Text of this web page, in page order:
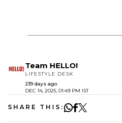
Team HELLO!
LIFESTYLE DESK
239 days ago
DEC 14, 2025, 01:49 PM IST
SHARE THIS: